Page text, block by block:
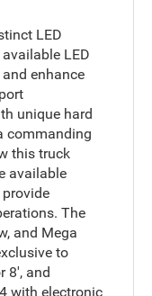
LED
LED
enhance
unique hard
commanding
this truck
available
The
and Mega
to
8', and
with electronic